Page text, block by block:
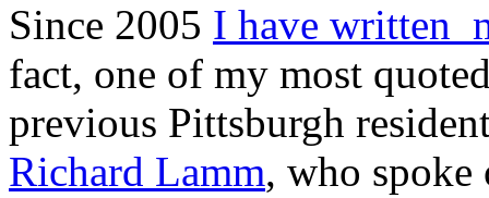
Since 2005 I have written
fact, one of my most
previous Pittsburgh
Richard Lamm, who